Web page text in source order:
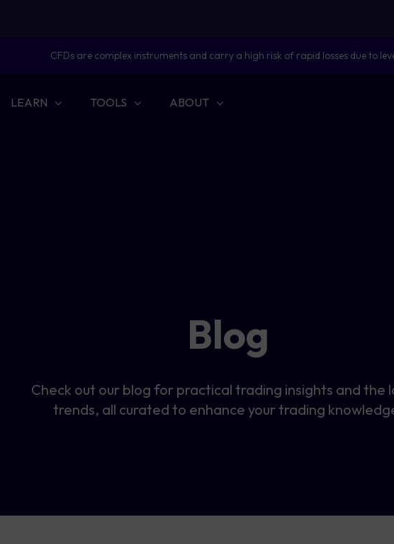
CFDs are complex instruments and carry a high risk of rapid losses due to
LEARN TOOLS ABOUT
Blog
Check out our blog for practical trading insights and the
trends, all curated to enhance your trading